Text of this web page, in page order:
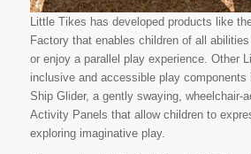
Little Tikes has developed products like
Factory that enables children of all
or enjoy a parallel play experience. Other
inclusive and accessible play components
Ship Glider, a gently swaying, wheelchair-
Activity Panels that allow children to
exploring imaginative play.